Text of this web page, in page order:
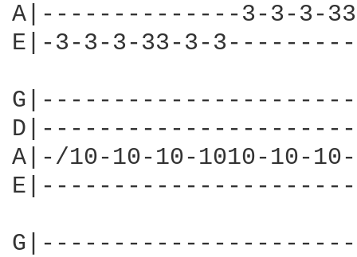
A|--------------3-3-3-
E|-3-3-3-33-3-
A|-/10-10-10-1010-10-